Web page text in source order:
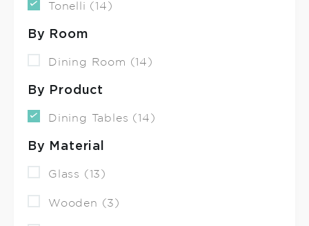
Tonelli (14)
By Room
Dining Room (14)
By Product
Dining Tables (14)
By Material
Glass (13)
Wooden (3)